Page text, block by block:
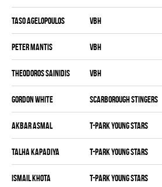
Taso Agelopoulos VBH
Peter Mantis VBH
Theodoros Sainidis VBH
Gordon White SCARBOROUGH STINGERS
Akbar Asmal T-PARK YOUNG STARS
Talha Kapadiya T-PARK YOUNG STARS
Ismail Khota T-PARK YOUNG STARS